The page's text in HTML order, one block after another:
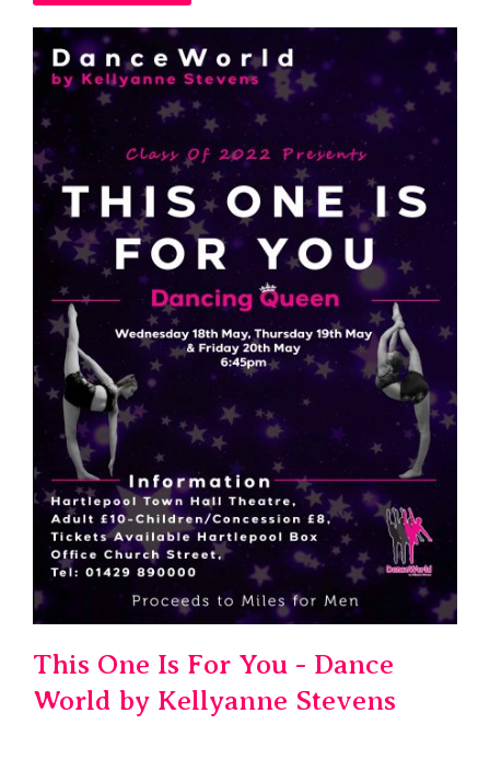
This One Is For You - Dance
World by Kellyanne Stevens